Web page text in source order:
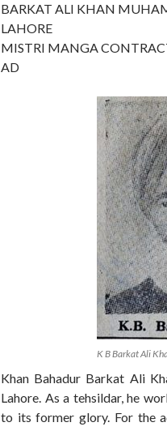
BARKAT ALI KHAN
LAHORE
MISTRI MANGA
AD
K B Barkat Ali
Khan Bahadur Barkat Ali
Lahore. As a tehsildar, he
to its former glory. For the